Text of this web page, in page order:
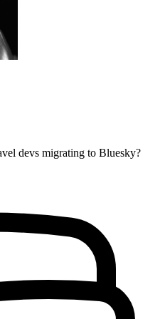
devs migrating to Bluesky?